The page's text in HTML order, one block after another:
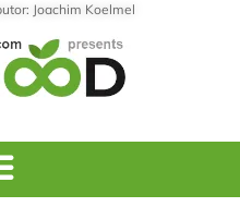
Joachim Koelmel